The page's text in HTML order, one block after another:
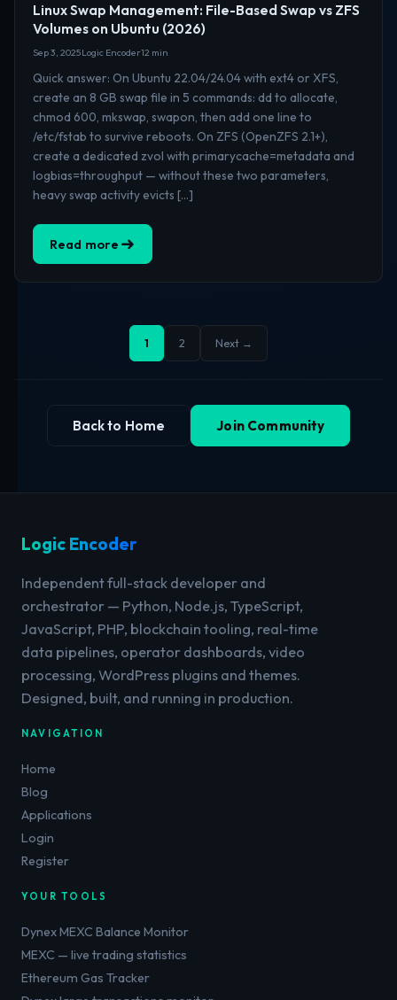
Linux Swap Management: File-Based Swap vs ZFS
Volumes on Ubuntu (2026)
Sep 3, 2025Logic Encoder12 min
Quick answer: On Ubuntu 22.04/24.04 with ext4 or XFS,
create an 8 GB swap file in 5 commands: dd to allocate,
chmod 600, mkswap, swapon, then add one line to
/etc/fstab to survive reboots. On ZFS (OpenZFS 2.1+),
create a dedicated zvol with primarycache=metadata and
logbias=throughput — without these two parameters,
heavy swap activity evicts […]
Read more
1 2 Next →
Back to Home Join Community
Logic Encoder
Independent full-stack developer and
orchestrator — Python, Node.js, TypeScript,
JavaScript, PHP, blockchain tooling, real-time
data pipelines, operator dashboards, video
processing, WordPress plugins and themes.
Designed, built, and running in production.
NAVIGATION
Home
Blog
Applications
Login
Register
YOUR TOOLS
Dynex MEXC Balance Monitor
MEXC — live trading statistics
Ethereum Gas Tracker